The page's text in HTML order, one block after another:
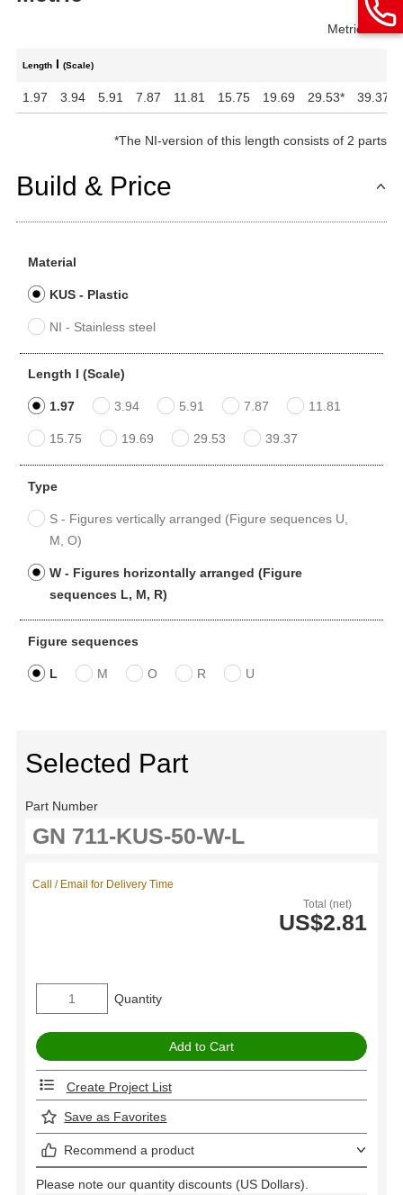
Metric Inch
Length l (Scale)
1.97 3.94 5.91 7.87 11.81 15.75 19.69 29.53* 39.37
*The NI-version of this length consists of 2 parts
Build & Price
Material
KUS - Plastic
NI - Stainless steel
Length l (Scale)
1.97 3.94 5.91 7.87 11.81
15.75 19.69 29.53 39.37
Type
S - Figures vertically arranged (Figure sequences U,
M, O)
W - Figures horizontally arranged (Figure
sequences L, M, R)
Figure sequences
L M O R U
Selected Part
Part Number
Total (net)
US$2.81
Call / Email for Delivery Time
Quantity
Create Project List
Save as Favorites
Recommend a product
Please note our quantity discounts (US Dollars).